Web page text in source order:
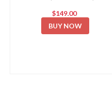
$149.00
BUY NOW